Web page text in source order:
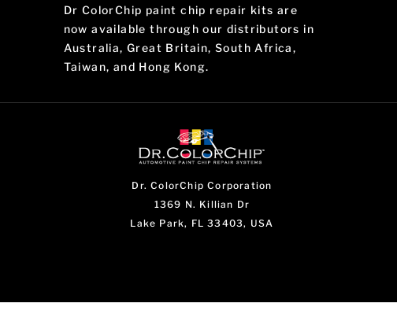
Dr ColorChip paint chip repair kits are
now available through our distributors in
Australia, Great Britain, South Africa,
Taiwan, and Hong Kong.
Dr. ColorChip Corporation
1369 N. Killian Dr
Lake Park, FL 33403, USA